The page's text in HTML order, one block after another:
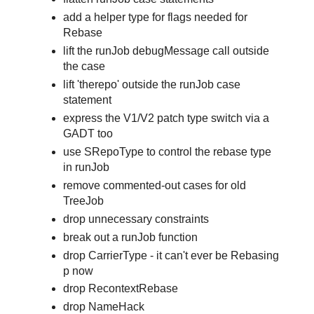
add a helper type for flags needed for
Rebase
lift the runJob debugMessage call outside
the case
lift 'therepo' outside the runJob case
statement
express the V1/V2 patch type switch via a
GADT too
use SRepoType to control the rebase type
in runJob
remove commented-out cases for old
TreeJob
drop unnecessary constraints
break out a runJob function
drop CarrierType - it can't ever be Rebasing
p now
drop RecontextRebase
drop NameHack